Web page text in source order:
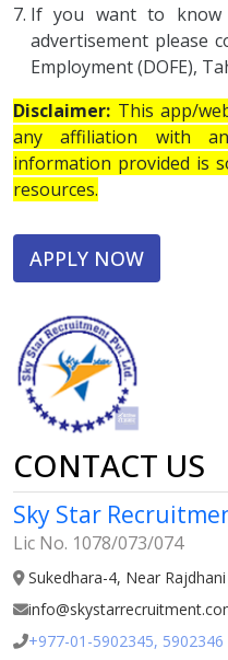
If you want to know
advertisement please
Employment (DOFE),
Disclaimer: This app/
any affiliation with
information provided is
resources.
APPLY NOW
CONTACT US
Sky Star
Lic No. 1078/073/074
Sukedhara-4, Near
+977-01-5902345, 5902346